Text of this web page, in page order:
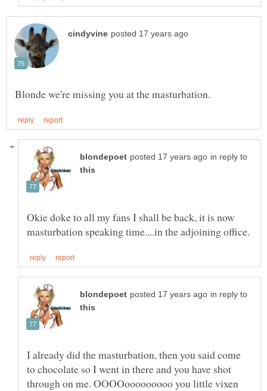
in reply to
Okie doke to all my fans I shall be back, it is now
in reply to
I already did the masturbation, then you said come
to chocolate so I went in there and you have shot
through on me. OOOOooooooooo you little vixen